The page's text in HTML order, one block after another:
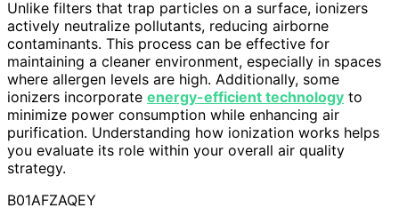
Unlike filters that trap particles on a surface, ionizers
actively neutralize pollutants, reducing airborne
contaminants. This process can be effective for
maintaining a cleaner environment, especially in spaces
where allergen levels are high. Additionally, some
ionizers incorporate energy-efficient technology to
minimize power consumption while enhancing air
purification. Understanding how ionization works helps
you evaluate its role within your overall air quality
strategy.
B01AFZAQEY